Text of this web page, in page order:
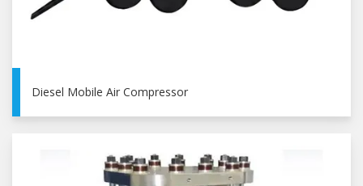
Diesel Mobile Air Compressor